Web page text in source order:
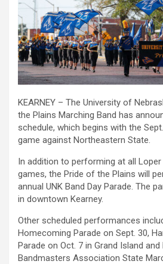
KEARNEY – The University of
the Plains Marching Band has
schedule, which begins with the
game against Northeastern State.
In addition to performing at all
games, the Pride of the Plains will
annual UNK Band Day Parade. The
in downtown Kearney.
Other scheduled performances
Homecoming Parade on Sept. 30,
Parade on Oct. 7 in Grand Island
Bandmasters Association State